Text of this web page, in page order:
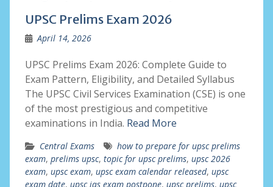
UPSC Prelims Exam 2026
April 14, 2026
UPSC Prelims Exam 2026: Complete Guide to
Exam Pattern, Eligibility, and Detailed Syllabus
The UPSC Civil Services Examination (CSE) is one
of the most prestigious and competitive
examinations in India. Read More
Central Exams
how to prepare for upsc prelims
exam, prelims upsc, topic for upsc prelims, upsc 2026
exam, upsc exam, upsc exam calendar released, upsc
exam date, upsc ias exam postpone, upsc prelims, upsc